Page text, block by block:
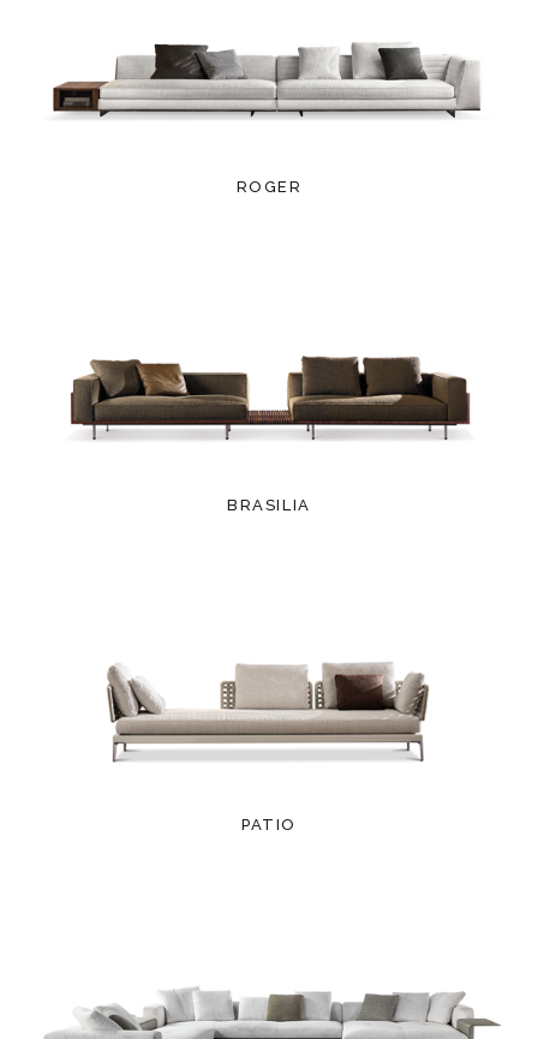
ROGER
BRASILIA
PATIO